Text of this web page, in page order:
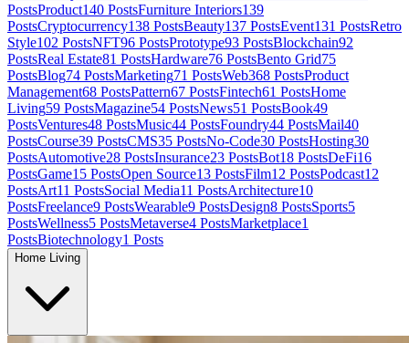
PostsProduct140 PostsFurniture Interiors139
PostsCryptocurrency138 PostsBeauty137 PostsEvent131 PostsRetro
Style102 PostsNFT96 PostsPrototype93 PostsBlockchain92
PostsReal Estate81 PostsHardware76 PostsBento Grid75
PostsBlog74 PostsMarketing71 PostsWeb368 PostsProduct
Management68 PostsPattern67 PostsFintech61 PostsHome
Living59 PostsMagazine54 PostsNews51 PostsBook49
PostsVentures48 PostsMusic44 PostsFoundry44 PostsMail40
PostsCourse39 PostsCMS35 PostsNo-Code30 PostsHosting30
PostsAutomotive28 PostsInsurance23 PostsBot18 PostsDeFi16
PostsGame15 PostsOpen Source13 PostsFilm12 PostsPodcast12
PostsArt11 PostsSocial Media11 PostsArchitecture10
PostsFreelance9 PostsWearable9 PostsDesign8 PostsSports5
PostsWellness5 PostsMetaverse4 PostsMarketplace1
PostsBiotechnology1 Posts
Home Living